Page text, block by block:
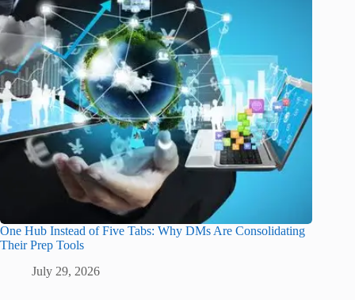
One Hub Instead of Five Tabs: Why DMs Are Consolidating
Their Prep Tools
July 29, 2026